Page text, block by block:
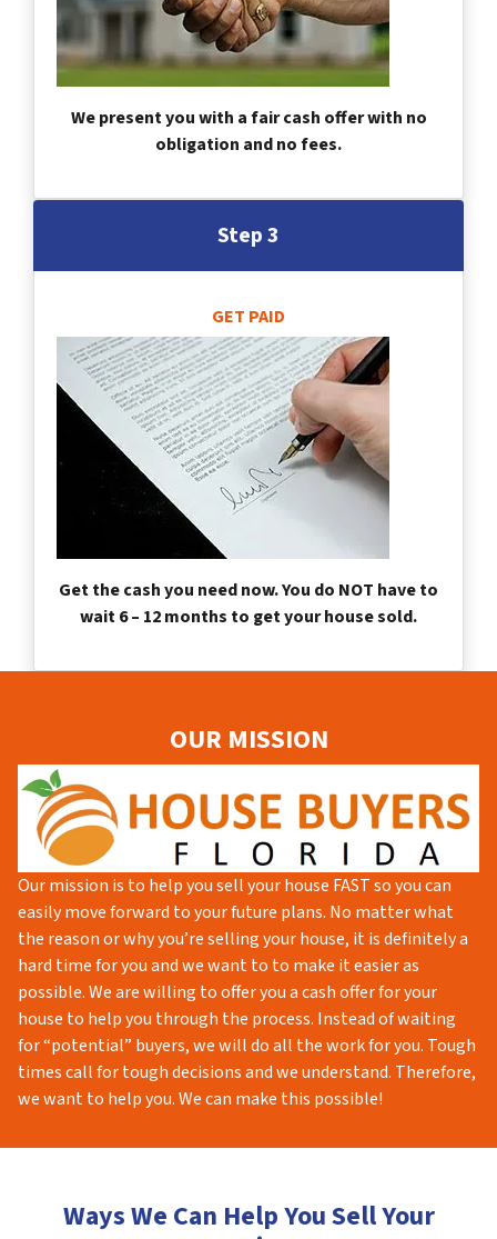
We present you with a fair cash offer with no
obligation and no fees.
Step 3
GET PAID
Get the cash you need now. You do NOT have to
wait 6 – 12 months to get your house sold.
OUR MISSION
Our mission is to help you sell your house FAST so you can
easily move forward to your future plans. No matter what
the reason or why you’re selling your house, it is definitely a
hard time for you and we want to to make it easier as
possible. We are willing to offer you a cash offer for your
house to help you through the process. Instead of waiting
for “potential” buyers, we will do all the work for you. Tough
times call for tough decisions and we understand. Therefore,
we want to help you. We can make this possible!
Ways We Can Help You Sell Your